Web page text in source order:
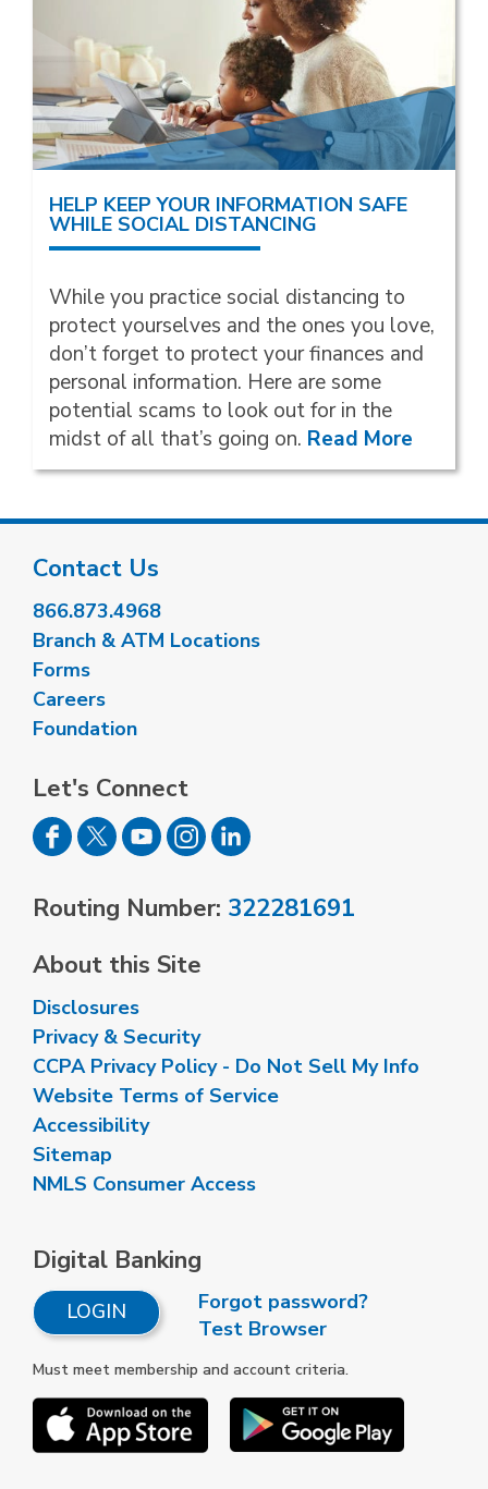
HELP KEEP YOUR INFORMATION SAFE
WHILE SOCIAL DISTANCING
While you practice social distancing to
protect yourselves and the ones you love,
don’t forget to protect your finances and
personal information. Here are some
potential scams to look out for in the
midst of all that’s going on. Read More
Contact Us
866.873.4968
Branch & ATM Locations
Forms
Careers
Foundation
Let's Connect
Routing Number: 322281691
About this Site
Disclosures
Privacy & Security
CCPA Privacy Policy - Do Not Sell My Info
Website Terms of Service
Accessibility
Sitemap
NMLS Consumer Access
Digital Banking
LOGIN
Forgot password?
Test Browser
Must meet membership and account criteria.